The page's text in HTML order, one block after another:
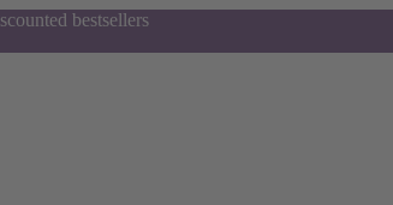
bestsellers